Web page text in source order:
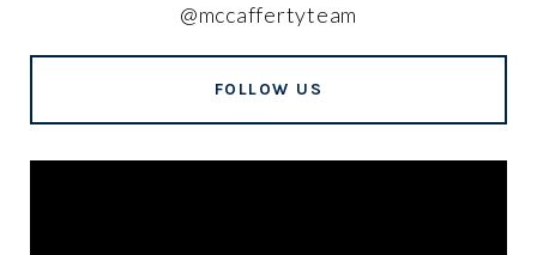
@mccaffertyteam
FOLLOW US